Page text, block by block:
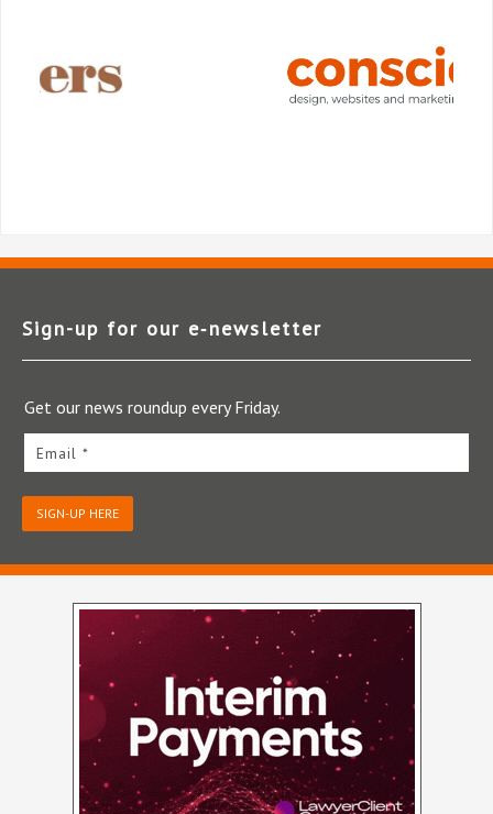
Sign-up for our e‑newsletter
Get our news roundup every Friday.
Email *
SIGN-UP HERE